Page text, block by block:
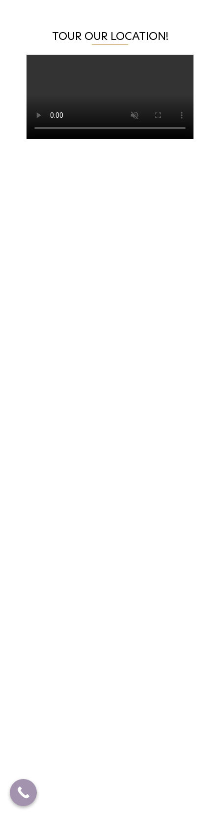
TOUR OUR LOCATION!